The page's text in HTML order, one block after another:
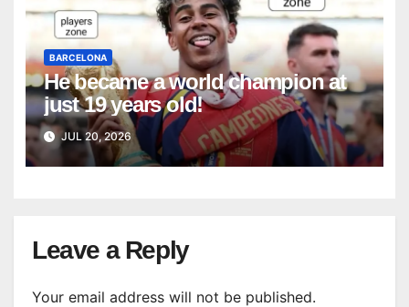
BARCELONA
He became a world champion at
just 19 years old!
JUL 20, 2026
Leave a Reply
Your email address will not be published.